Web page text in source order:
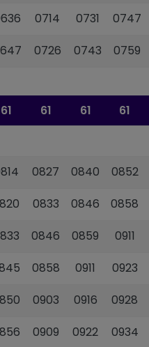
0714 0731 0747
0726 0743 0759
61 61 61 61
0827 0840 0852
0833 0846 0858
0846 0859 0911
0858 0911 0923
0903 0916 0928
0909 0922 0934